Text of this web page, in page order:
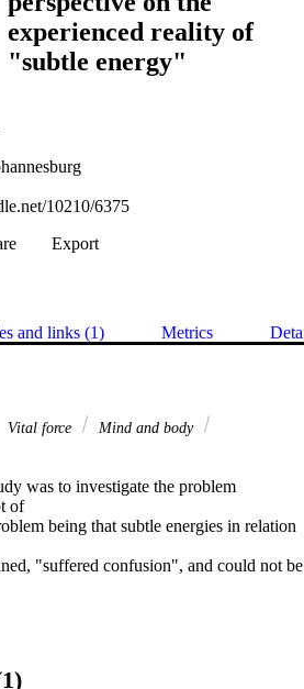
experienced reality of
"subtle energy"
10210/6375
Export
and links (1) Metrics
Vital force
Mind and body
was to investigate the problem
of
being that subtle energies in relation
"suffered confusion", and could not be
of scientific facts. The problem arose from
a lack of validated scientific evidence.